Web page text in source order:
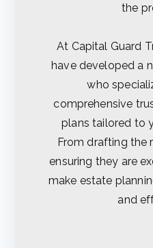
the
At Capital Guard
have developed a
who
comprehensive
plans tailored to
From drafting the
ensuring they are
make estate
and